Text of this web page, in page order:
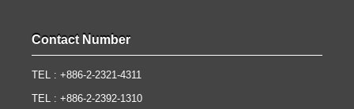
Contact Number
TEL : +886-2-2321-4311
TEL : +886-2-2392-1310